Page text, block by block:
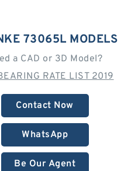
73065L MODELS
a CAD or 3D Model?
RATE LIST 2019
Contact Now
WhatsApp
Be Our Agent